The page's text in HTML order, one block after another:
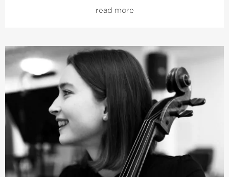
Grace received a comprehensive musical education
awards at important competitions and is currently a
member of the NERIDA Quartet. As a soloist, Grace is
also a prizewinner in the New Zealand National
Concerto Competition and the Gisborne International
Music Competition. Grace’s orchestra experience
includes performances with the New Zealand Symphony
Orchestra, the National Youth Orchestra and the
Schleswig-Holstein Festival Orchestra. She was also a
member of the Christchurch Symphony Orchestra and
the Auckland Philharmonia Orchestra, where she
became an academy student.
read more